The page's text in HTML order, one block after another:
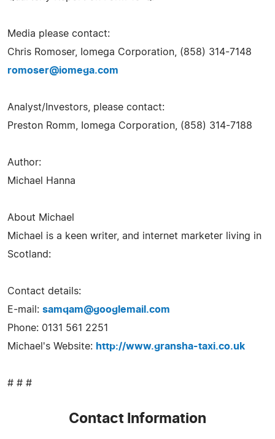
Media please contact:
Chris Romoser, Iomega Corporation, (858) 314-7148
romoser@iomega.com
Analyst/Investors, please contact:
Preston Romm, Iomega Corporation, (858) 314-7188
Author:
Michael Hanna
About Michael
Michael is a keen writer, and internet marketer living in
Scotland:
Contact details:
E-mail: samqam@googlemail.com
Phone: 0131 561 2251
Michael's Website: http://www.gransha-taxi.co.uk
# # #
Contact Information